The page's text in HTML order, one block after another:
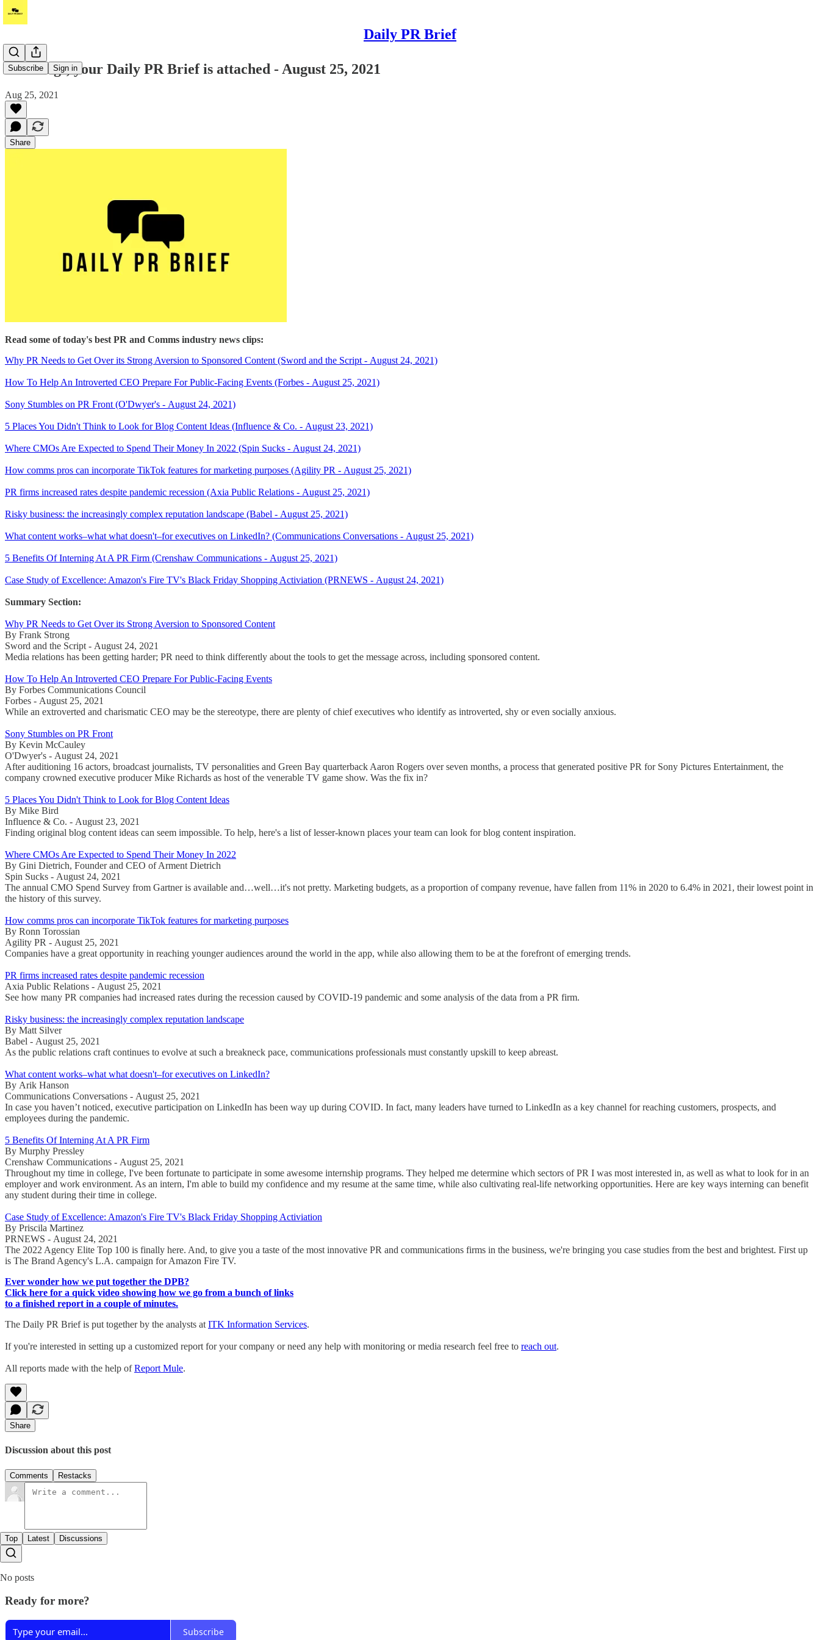
Daily PR Brief
Subscribe Sign in
Greetings, your Daily PR Brief is attached - August 25, 2021
Aug 25, 2021
Share
Read some of today's best PR and Comms industry news clips:
Why PR Needs to Get Over its Strong Aversion to Sponsored Content (Sword and the Script - August 24, 2021)
How To Help An Introverted CEO Prepare For Public-Facing Events (Forbes - August 25, 2021)
Sony Stumbles on PR Front (O'Dwyer's - August 24, 2021)
5 Places You Didn't Think to Look for Blog Content Ideas (Influence & Co. - August 23, 2021)
Where CMOs Are Expected to Spend Their Money In 2022 (Spin Sucks - August 24, 2021)
How comms pros can incorporate TikTok features for marketing purposes (Agility PR - August 25, 2021)
PR firms increased rates despite pandemic recession (Axia Public Relations - August 25, 2021)
Risky business: the increasingly complex reputation landscape (Babel - August 25, 2021)
What content works–what what doesn't–for executives on LinkedIn? (Communications Conversations - August 25, 2021)
5 Benefits Of Interning At A PR Firm (Crenshaw Communications - August 25, 2021)
Case Study of Excellence: Amazon's Fire TV's Black Friday Shopping Activiation (PRNEWS - August 24, 2021)
Summary Section:
Why PR Needs to Get Over its Strong Aversion to Sponsored Content
By Frank Strong
Sword and the Script - August 24, 2021
Media relations has been getting harder; PR need to think differently about the tools to get the message across, including sponsored content.
How To Help An Introverted CEO Prepare For Public-Facing Events
By Forbes Communications Council
Forbes - August 25, 2021
While an extroverted and charismatic CEO may be the stereotype, there are plenty of chief executives who identify as introverted, shy or even socially anxious.
Sony Stumbles on PR Front
By Kevin McCauley
O'Dwyer's - August 24, 2021
After auditioning 16 actors, broadcast journalists, TV personalities and Green Bay quarterback Aaron Rogers over seven months, a process that generated positive PR for Sony Pictures Entertainment, the
company crowned executive producer Mike Richards as host of the venerable TV game show. Was the fix in?
5 Places You Didn't Think to Look for Blog Content Ideas
By Mike Bird
Influence & Co. - August 23, 2021
Finding original blog content ideas can seem impossible. To help, here's a list of lesser-known places your team can look for blog content inspiration.
Where CMOs Are Expected to Spend Their Money In 2022
By Gini Dietrich, Founder and CEO of Arment Dietrich
Spin Sucks - August 24, 2021
The annual CMO Spend Survey from Gartner is available and…well…it's not pretty. Marketing budgets, as a proportion of company revenue, have fallen from 11% in 2020 to 6.4% in 2021, their lowest point in
the history of this survey.
How comms pros can incorporate TikTok features for marketing purposes
By Ronn Torossian
Agility PR - August 25, 2021
Companies have a great opportunity in reaching younger audiences around the world in the app, while also allowing them to be at the forefront of emerging trends.
PR firms increased rates despite pandemic recession
Axia Public Relations - August 25, 2021
See how many PR companies had increased rates during the recession caused by COVID-19 pandemic and some analysis of the data from a PR firm.
Risky business: the increasingly complex reputation landscape
By Matt Silver
Babel - August 25, 2021
As the public relations craft continues to evolve at such a breakneck pace, communications professionals must constantly upskill to keep abreast.
What content works–what what doesn't–for executives on LinkedIn?
By Arik Hanson
Communications Conversations - August 25, 2021
In case you haven’t noticed, executive participation on LinkedIn has been way up during COVID. In fact, many leaders have turned to LinkedIn as a key channel for reaching customers, prospects, and
employees during the pandemic.
5 Benefits Of Interning At A PR Firm
By Murphy Pressley
Crenshaw Communications - August 25, 2021
Throughout my time in college, I've been fortunate to participate in some awesome internship programs. They helped me determine which sectors of PR I was most interested in, as well as what to look for in an
employer and work environment. As an intern, I'm able to build my confidence and my resume at the same time, while also cultivating real-life networking opportunities. Here are key ways interning can benefit
any student during their time in college.
Case Study of Excellence: Amazon's Fire TV's Black Friday Shopping Activiation
By Priscila Martinez
PRNEWS - August 24, 2021
The 2022 Agency Elite Top 100 is finally here. And, to give you a taste of the most innovative PR and communications firms in the business, we're bringing you case studies from the best and brightest. First up
is The Brand Agency's L.A. campaign for Amazon Fire TV.
Ever wonder how we put together the DPB?
Click here for a quick video showing how we go from a bunch of links
to a finished report in a couple of minutes.
The Daily PR Brief is put together by the analysts at ITK Information Services.
If you're interested in setting up a customized report for your company or need any help with monitoring or media research feel free to reach out.
All reports made with the help ofReport Mule.
Share
Discussion about this post
Comments Restacks
Top Latest Discussions
No posts
Ready for more?
Subscribe